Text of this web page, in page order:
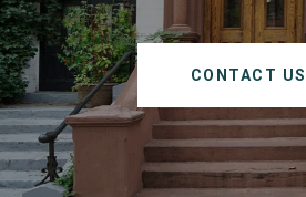
CONTACT US